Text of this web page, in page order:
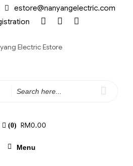
estore@nanyangelectric.com
(0) RM0.00
Menu